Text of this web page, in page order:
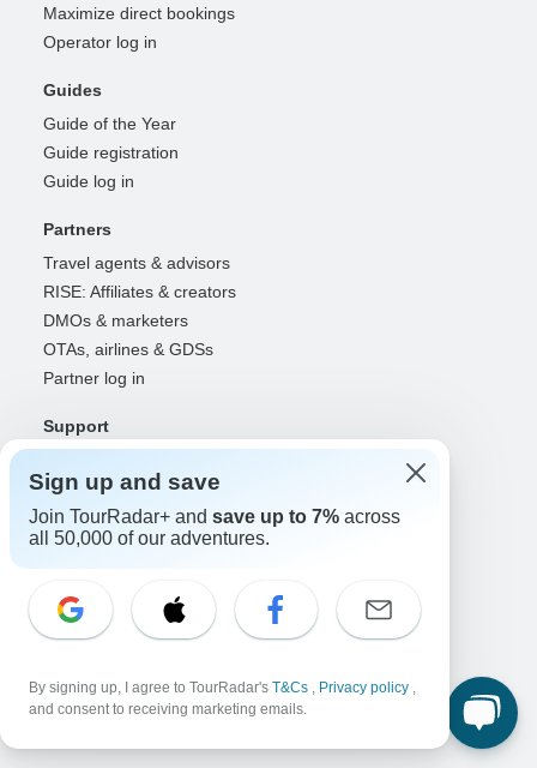
Maximize direct bookings
Operator log in
Guides
Guide of the Year
Guide registration
Guide log in
Partners
Travel agents & advisors
RISE: Affiliates & creators
DMOs & marketers
OTAs, airlines & GDSs
Partner log in
Support
Help center
United States & Canada +1 833 895 6770
Great Britain +44 800 802 1046
Select Language
Sign up and save
Join TourRadar+ and save up to 7% across
all 50,000 of our adventures.
By signing up, I agree to TourRadar's T&Cs , Privacy policy ,
and consent to receiving marketing emails.